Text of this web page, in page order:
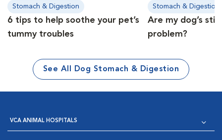
Stomach & Digestion
6 tips to help soothe your pet’s
tummy troubles
Stomach & Digestion
Are my dog’s
problem?
See All Dog Stomach & Digestion
VCA ANIMAL HOSPITALS